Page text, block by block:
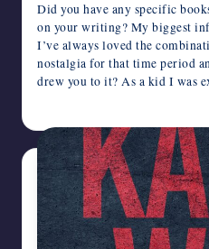
Did you have any specific
on your writing? My biggest
I’ve always loved the
nostalgia for that time period
drew you to it? As a kid I was